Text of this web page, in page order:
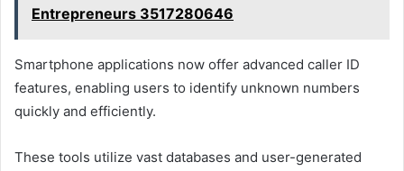
Entrepreneurs 3517280646
Smartphone applications now offer advanced caller ID
features, enabling users to identify unknown numbers
quickly and efficiently.
These tools utilize vast databases and user-generated